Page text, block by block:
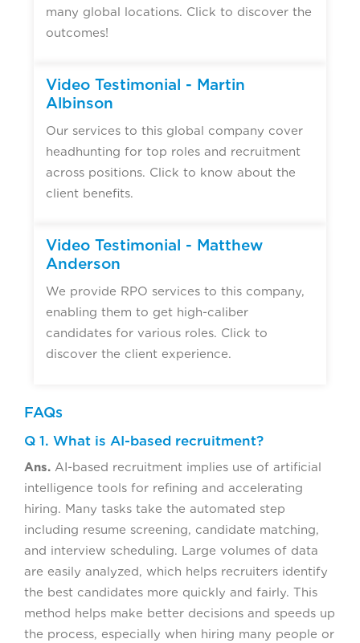
many global locations. Click to discover the
outcomes!
Video Testimonial - Martin
Albinson
Our services to this global company cover
headhunting for top roles and recruitment
across positions. Click to know about the
client benefits.
Video Testimonial - Matthew
Anderson
We provide RPO services to this company,
enabling them to get high-caliber
candidates for various roles. Click to
discover the client experience.
FAQs
Q 1. What is AI-based recruitment?
Ans. AI-based recruitment implies use of artificial
intelligence tools for refining and accelerating
hiring. Many tasks take the automated step
including resume screening, candidate matching,
and interview scheduling. Large volumes of data
are easily analyzed, which helps recruiters identify
the best candidates more quickly and fairly. This
method helps make better decisions and speeds up
the process, especially when hiring many people or